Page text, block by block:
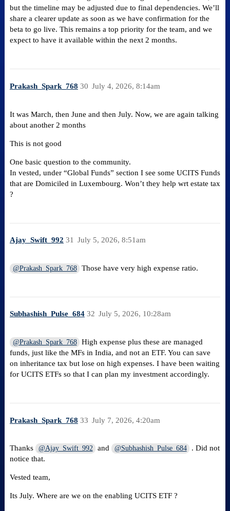
but the timeline may be adjusted due to final dependencies. We’ll
share a clearer update as soon as we have confirmation for the
beta to go live. This remains a top priority for the team, and we
expect to have it available within the next 2 months.
Prakash_Spark_768 July 4, 2026, 8:14am
30
It was March, then June and then July. Now, we are again talking
about another 2 months
This is not good
One basic question to the community.
In vested, under “Global Funds” section I see some UCITS Funds
that are Domiciled in Luxembourg. Won’t they help wrt estate tax
?
Ajay_Swift_992 July 5, 2026, 8:51am
31
@Prakash_Spark_768 Those have very high expense ratio.
Subhashish_Pulse_684 July 5, 2026, 10:28am
32
@Prakash_Spark_768
High expense plus these are managed
funds, just like the MFs in India, and not an ETF. You can save
on inheritance tax but lose on high expenses. I have been waiting
for UCITS ETFs so that I can plan my investment accordingly.
Prakash_Spark_768 July 7, 2026, 4:20am
33
Thanks @Ajay_Swift_992 and @Subhashish_Pulse_684
. Did not
notice that.
Vested team,
Its July. Where are we on the enabling UCITS ETF ?